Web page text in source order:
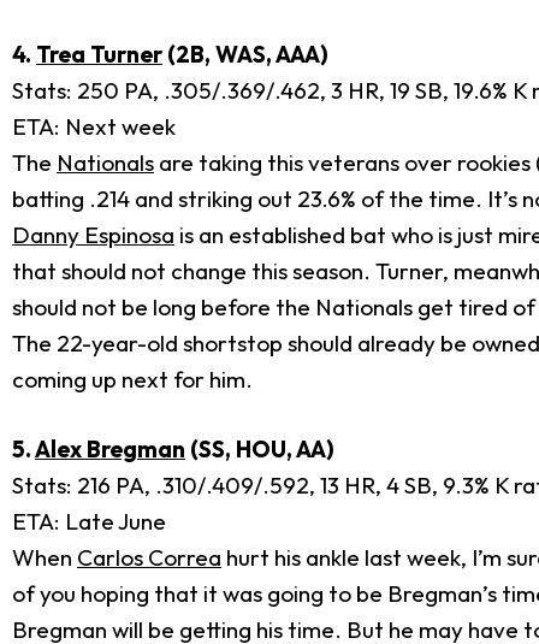
4. Trea Turner(2B, WAS, AAA)
Stats: 250 PA, .305/.369/.462, 3 HR, 19 SB, 19.6%
ETA: Next week
The Nationals are taking this veterans over
batting .214 and striking out 23.6% of the time. It’s
Danny Espinosa is an established bat who is just
that should not change this season. Turner,
should not be long before the Nationals get tired
The 22-year-old shortstop should already be
coming up next for him.
5.Alex Bregman (SS, HOU, AA)
Stats: 216 PA, .310/.409/.592, 13 HR, 4 SB, 9.3% K
ETA: Late June
When Carlos Correa hurt his ankle last week, I’m
of you hoping that it was going to be Bregman’s
Bregman will be getting his time. But he may have